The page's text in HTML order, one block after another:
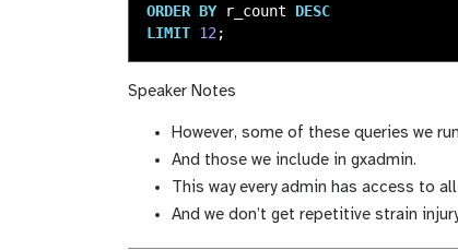
ORDER BY r_count
DESC
LIMIT 12;
Speaker Notes
However, some of these queries we
And those we include in gxadmin.
This way every admin has access to
And we don’t get repetitive strain